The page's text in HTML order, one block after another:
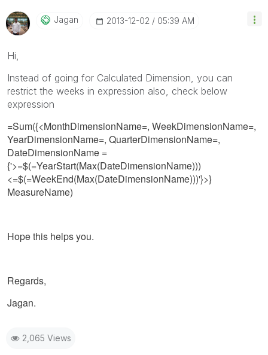
Jagan ‎2013-12-02 05:39 AM
Hi,
Instead of going for Calculated Dimension, you can
restrict the weeks in expression also, check below
expression
=Sum({<MonthDimensionName=, WeekDimensionName=,
YearDimensionName=, QuarterDimensionName=,
DateDimensionName =
{'>=$(=YearStart(Max(DateDimensionName)))
<=$(=WeekEnd(Max(DateDimensionName)))'}>}
MeasureName)
Hope this helps you.
Regards,
Jagan.
2,065 Views